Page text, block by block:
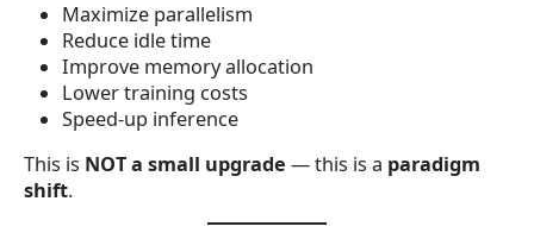
Maximize parallelism
Reduce idle time
Improve memory allocation
Lower training costs
Speed-up inference
This is NOT a small upgrade — this is a paradigm
shift.